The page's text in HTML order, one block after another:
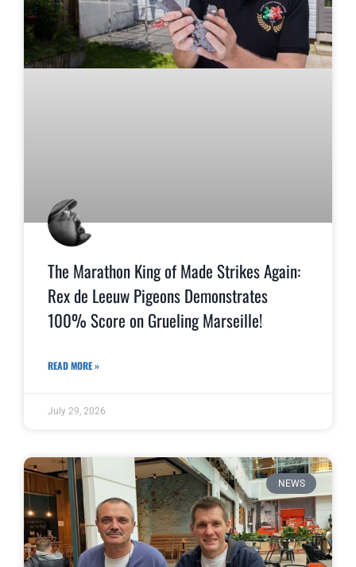
The Marathon King of Made Strikes Again:
Rex de Leeuw Pigeons Demonstrates
100% Score on Grueling Marseille!
READ MORE »
July 29, 2026
NEWS